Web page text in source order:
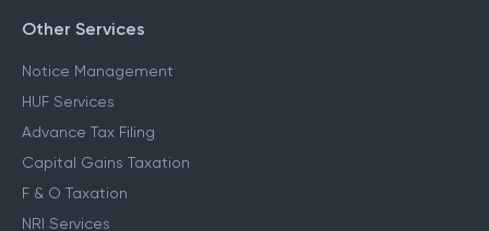
Other Services
Notice Management
HUF Services
Advance Tax Filing
Capital Gains Taxation
F & O Taxation
NRI Services